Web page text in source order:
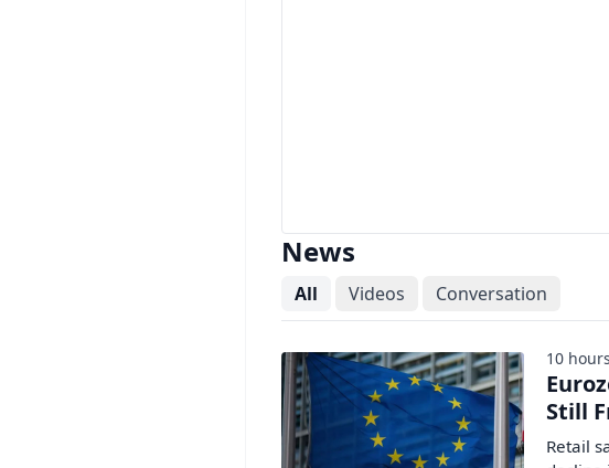
News
All Videos Conversation
Still
Retail
10